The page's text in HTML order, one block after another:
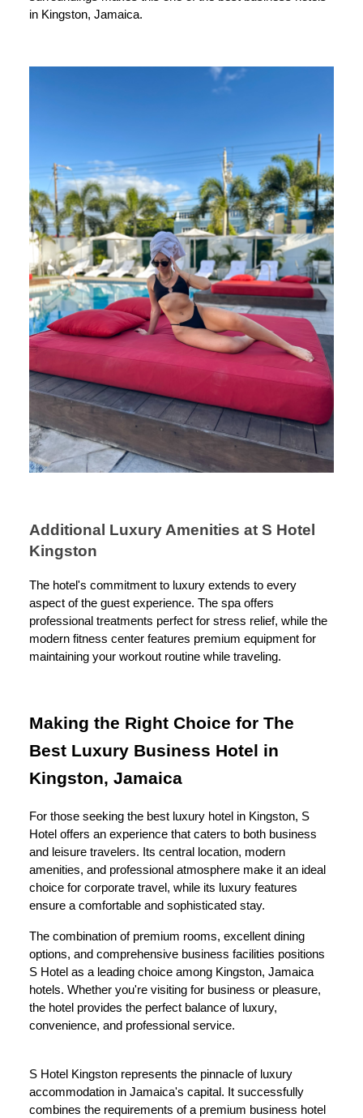
in Kingston, Jamaica.
Additional Luxury Amenities at S Hotel
Kingston
The hotel's commitment to luxury extends to every
aspect of the guest experience. The spa offers
professional treatments perfect for stress relief, while the
modern fitness center features premium equipment for
maintaining your workout routine while traveling.
Making the Right Choice for The
Best Luxury Business Hotel in
Kingston, Jamaica
For those seeking the best luxury hotel in Kingston, S
Hotel offers an experience that caters to both business
and leisure travelers. Its central location, modern
amenities, and professional atmosphere make it an ideal
choice for corporate travel, while its luxury features
ensure a comfortable and sophisticated stay.
The combination of premium rooms, excellent dining
options, and comprehensive business facilities positions
S Hotel as a leading choice among Kingston, Jamaica
hotels. Whether you're visiting for business or pleasure,
the hotel provides the perfect balance of luxury,
convenience, and professional service.
S Hotel Kingston represents the pinnacle of luxury
accommodation in Jamaica's capital. It successfully
combines the requirements of a premium business hotel